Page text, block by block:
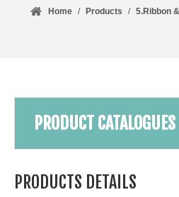
Home / Products / 5.Ribbon
PRODUCT CATALOGUES
PRODUCTS DETAILS